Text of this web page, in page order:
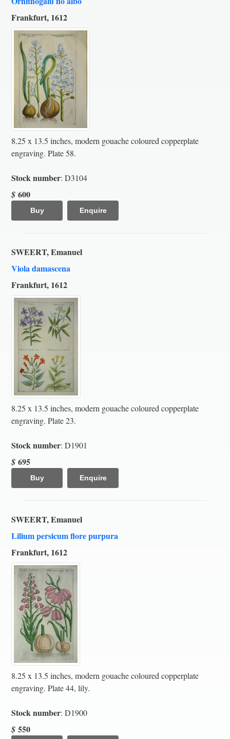
Frankfurt, 1612
8.25 x 13.5 inches, modern gouache coloured copperplate
engraving. Plate 58.
Stock number: D3104
$ 600
Buy Enquire
SWEERT, Emanuel
Viola damascena
Frankfurt, 1612
8.25 x 13.5 inches, modern gouache coloured copperplate
engraving. Plate 23.
Stock number: D1901
$ 695
Buy Enquire
SWEERT, Emanuel
Lilium persicum flore purpura
Frankfurt, 1612
8.25 x 13.5 inches, modern gouache coloured copperplate
engraving. Plate 44, lily.
Stock number: D1900
$ 550